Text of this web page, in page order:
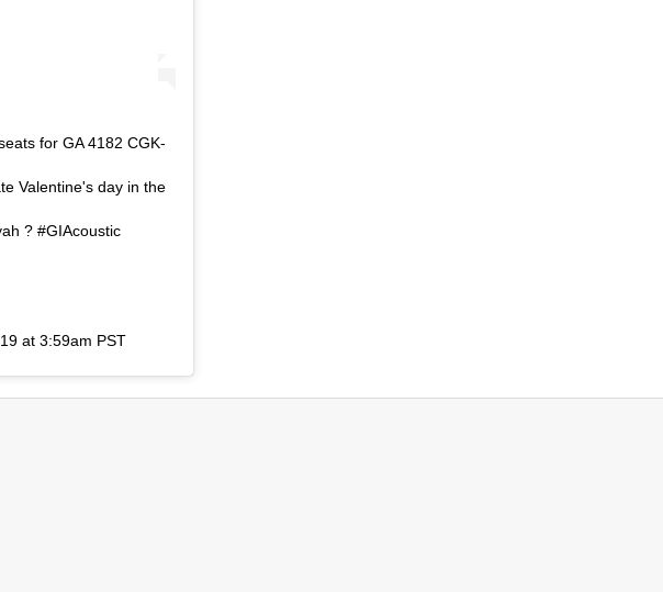
for GA 4182 CGK-
Valentine's day in the
? #GIAcoustic
at 3:59am PST